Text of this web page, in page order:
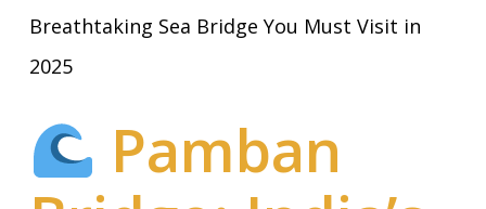
Breathtaking Sea Bridge You Must Visit in
2025
Pamban